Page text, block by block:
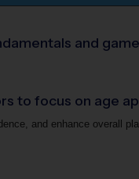
and
to focus on age
and enhance overall